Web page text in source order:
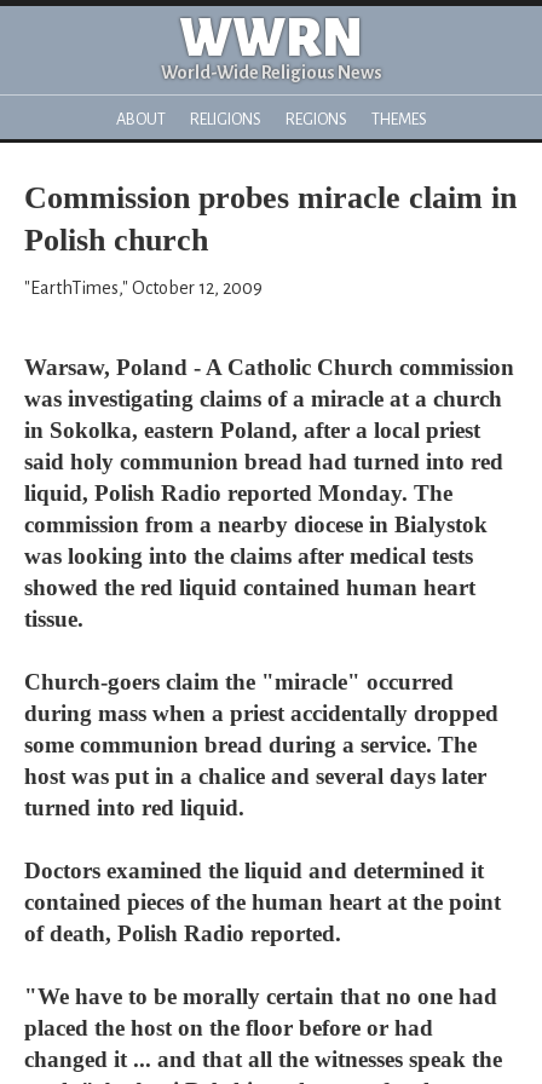
WWRN
World-Wide Religious News
ABOUT RELIGIONS REGIONS THEMES
Commission probes miracle claim in
Polish church
"EarthTimes," October 12, 2009
Warsaw, Poland - A Catholic Church commission
was investigating claims of a miracle at a church
in Sokolka, eastern Poland, after a local priest
said holy communion bread had turned into red
liquid, Polish Radio reported Monday. The
commission from a nearby diocese in Bialystok
was looking into the claims after medical tests
showed the red liquid contained human heart
tissue.
Church-goers claim the "miracle" occurred
during mass when a priest accidentally dropped
some communion bread during a service. The
host was put in a chalice and several days later
turned into red liquid.
Doctors examined the liquid and determined it
contained pieces of the human heart at the point
of death, Polish Radio reported.
"We have to be morally certain that no one had
placed the host on the floor before or had
changed it ... and that all the witnesses speak the